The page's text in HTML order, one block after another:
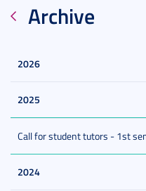
Archive
2026
2025
Call for student tutors - 1st
2024